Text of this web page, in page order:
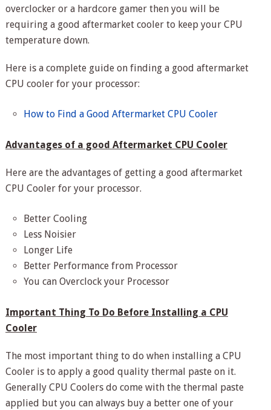
overclocker or a hardcore gamer then you will be
requiring a good aftermarket cooler to keep your CPU
temperature down.
Here is a complete guide on finding a good aftermarket
CPU cooler for your processor:
How to Find a Good Aftermarket CPU Cooler
Advantages of a good Aftermarket CPU Cooler
Here are the advantages of getting a good aftermarket
CPU Cooler for your processor.
Better Cooling
Less Noisier
Longer Life
Better Performance from Processor
You can Overclock your Processor
Important Thing To Do Before Installing a CPU
Cooler
The most important thing to do when installing a CPU
Cooler is to apply a good quality thermal paste on it.
Generally CPU Coolers do come with the thermal paste
applied but you can always buy a better one of your